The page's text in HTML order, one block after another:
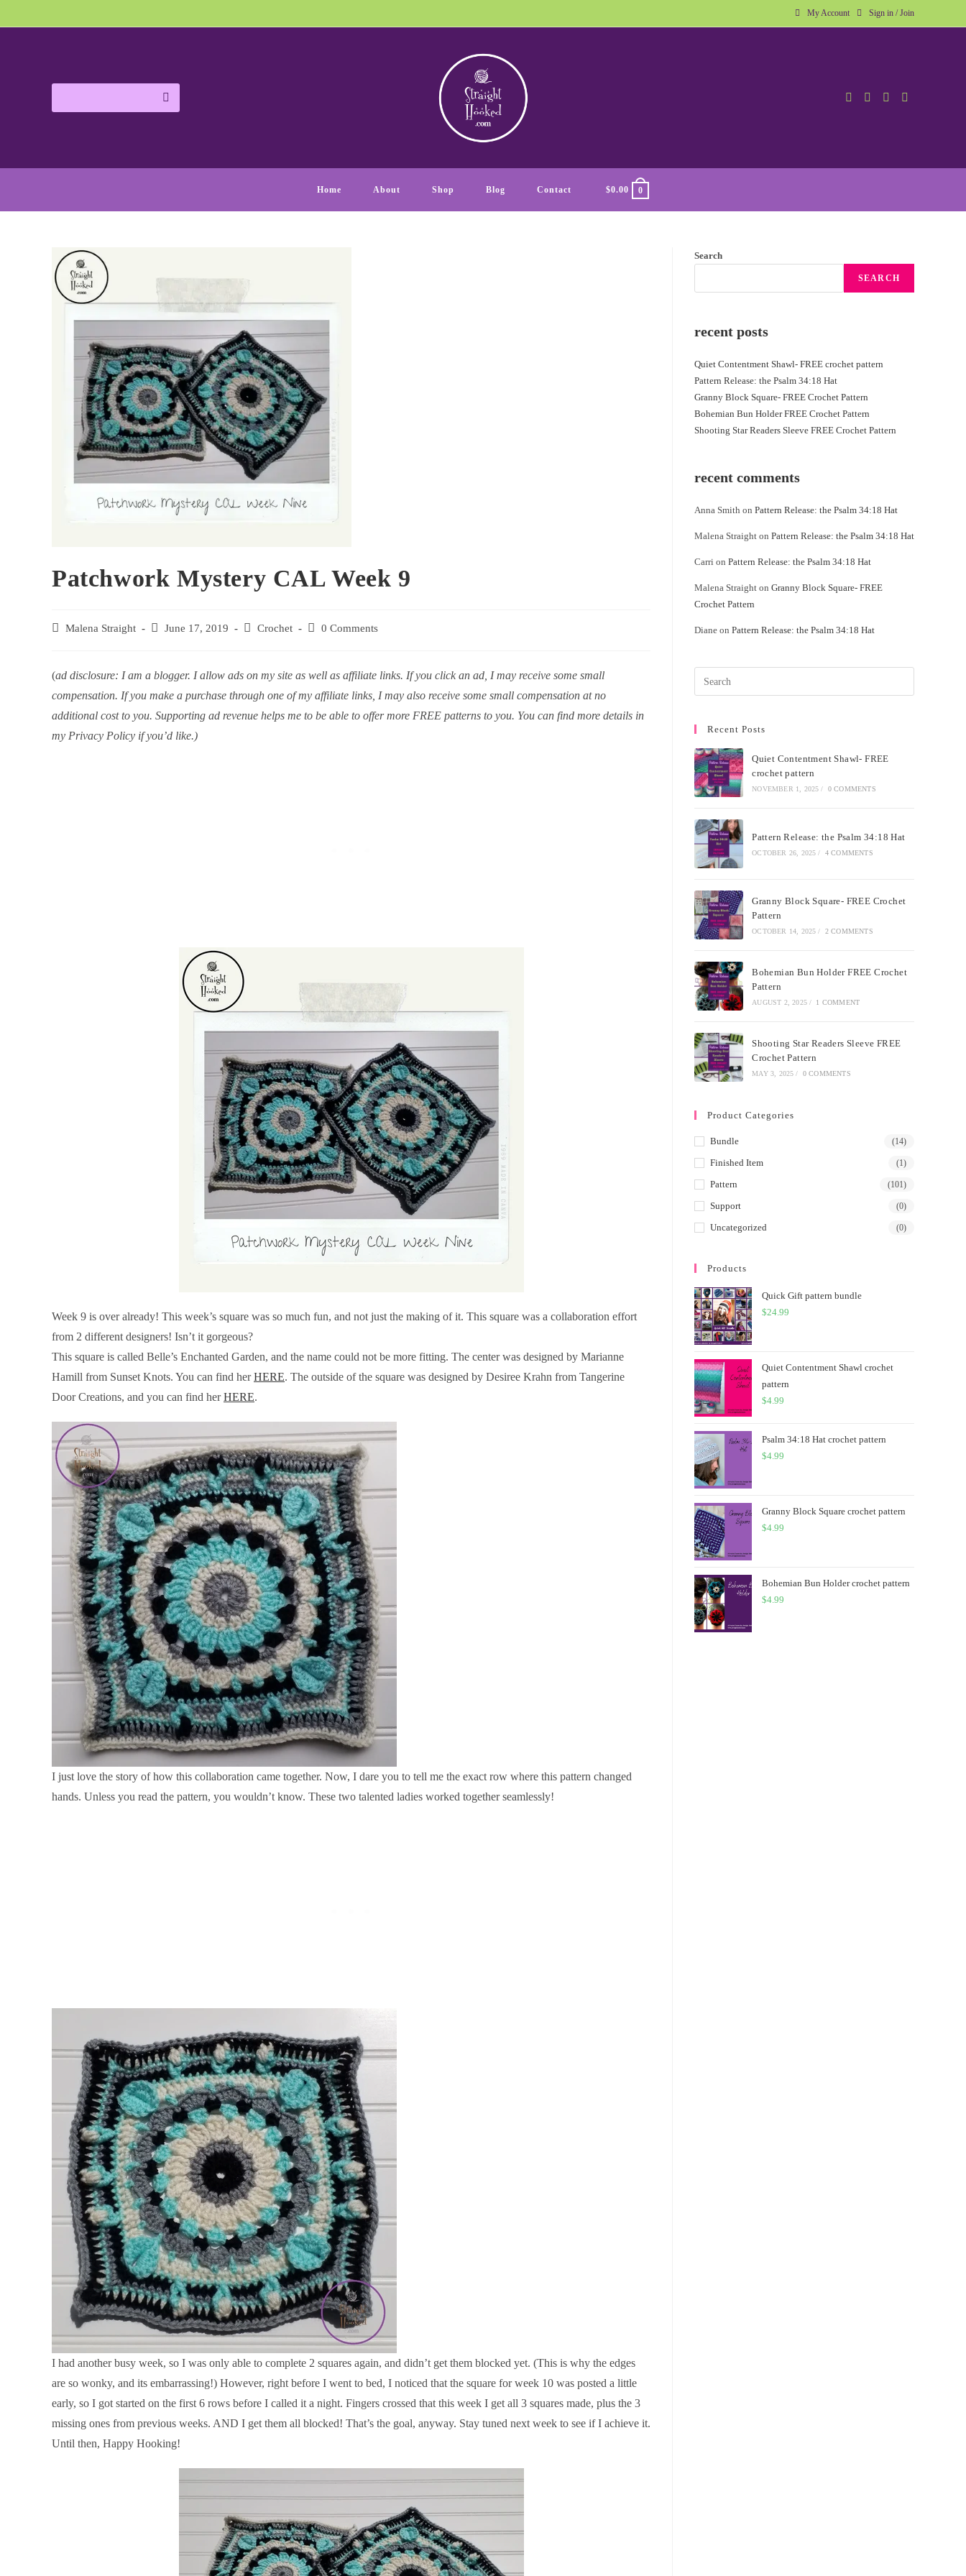
My Account Sign in / Join
Home About Shop Blog Contact $0.00 0
Patchwork Mystery CAL Week 9
Malena Straight June 17, 2019 Crochet 0 Comments
(ad disclosure: I am a blogger. I allow ads on my site as well as affiliate links. If you click an ad, I may receive some small
compensation. If you make a purchase through one of my affiliate links, I may also receive some small compensation at no
additional cost to you. Supporting ad revenue helps me to be able to offer more FREE patterns to you. You can find more details in
my Privacy Policy if you’d like.)
Week 9 is over already! This week’s square was so much fun, and not just the making of it. This square was a collaboration effort
from 2 different designers! Isn’t it gorgeous?
This square is called Belle’s Enchanted Garden, and the name could not be more fitting. The center was designed by Marianne
Hamill from Sunset Knots. You can find herHERE. The outside of the square was designed by Desiree Krahn from Tangerine
Door Creations, and you can find herHERE.
I just love the story of how this collaboration came together. Now, I dare you to tell me the exact row where this pattern changed
hands. Unless you read the pattern, you wouldn’t know. These two talented ladies worked together seamlessly!
I had another busy week, so I was only able to complete 2 squares again, and didn’t get them blocked yet. (This is why the edges
are so wonky, and its embarrassing!) However, right before I went to bed, I noticed that the square for week 10 was posted a little
early, so I got started on the first 6 rows before I called it a night. Fingers crossed that this week I get all 3 squares made, plus the 3
missing ones from previous weeks. AND I get them all blocked! That’s the goal, anyway. Stay tuned next week to see if I achieve it.
Until then, Happy Hooking!
Search
SEARCH
recent posts
Quiet Contentment Shawl- FREE crochet pattern
Pattern Release: the Psalm 34:18 Hat
Granny Block Square- FREE Crochet Pattern
Bohemian Bun Holder FREE Crochet Pattern
Shooting Star Readers Sleeve FREE Crochet Pattern
recent comments
Anna Smith on Pattern Release: the Psalm 34:18 Hat
Malena Straight on Pattern Release: the Psalm 34:18 Hat
Carri on Pattern Release: the Psalm 34:18 Hat
Malena Straight on Granny Block Square- FREE
Crochet Pattern
Diane on Pattern Release: the Psalm 34:18 Hat
Recent Posts
Quiet Contentment Shawl- FREE
crochet pattern
NOVEMBER 1, 2025 / 0 COMMENTS
Pattern Release: the Psalm 34:18 Hat
OCTOBER 26, 2025 / 4 COMMENTS
Granny Block Square- FREE Crochet
Pattern
OCTOBER 14, 2025 / 2 COMMENTS
Bohemian Bun Holder FREE Crochet
Pattern
AUGUST 2, 2025 / 1 COMMENT
Shooting Star Readers Sleeve FREE
Crochet Pattern
MAY 3, 2025 / 0 COMMENTS
Product Categories
Bundle (14)
Finished Item (1)
Pattern (101)
Support (0)
Uncategorized (0)
Products
Quick Gift pattern bundle
$24.99
Quiet Contentment Shawl crochet
pattern
$4.99
Psalm 34:18 Hat crochet pattern
$4.99
Granny Block Square crochet pattern
$4.99
Bohemian Bun Holder crochet pattern
$4.99